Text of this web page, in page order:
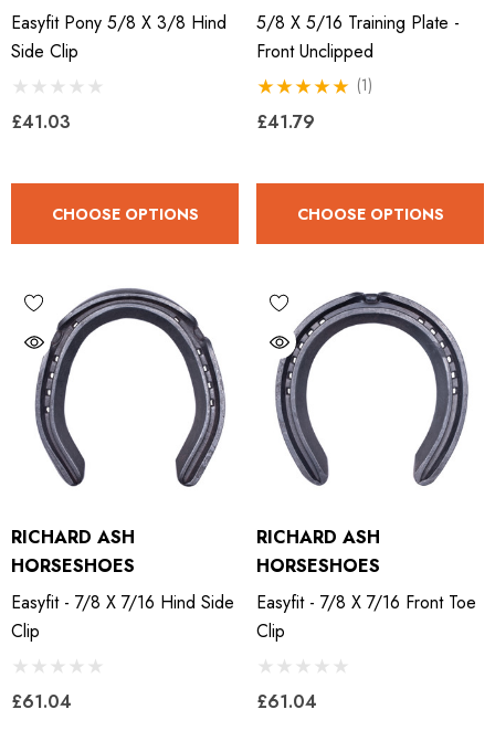
Easyfit Pony 5/8 X 3/8 Hind
Side Clip
£41.03
CHOOSE OPTIONS
5/8 X 5/16 Training Plate -
Front Unclipped
(1)
£41.79
CHOOSE OPTIONS
RICHARD ASH
HORSESHOES
Easyfit - 7/8 X 7/16 Hind Side
Clip
£61.04
RICHARD ASH
HORSESHOES
Easyfit - 7/8 X 7/16 Front Toe
Clip
£61.04